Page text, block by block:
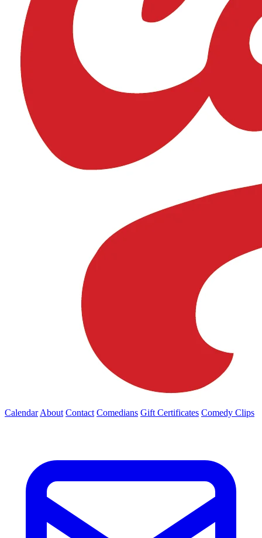
Calendar About Contact Comedians Gift Certificates Comedy Clips